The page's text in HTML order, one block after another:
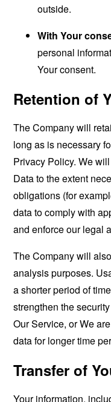
outside.
With Your
personal
Your consent.
Retention of
The Company will
long as is necessary
Privacy Policy. We
Data to the extent
obligations (for
data to comply with
and enforce our legal
The Company will
analysis purposes.
a shorter period of
strengthen the
Our Service, or We
data for longer time
Transfer of
Your information,